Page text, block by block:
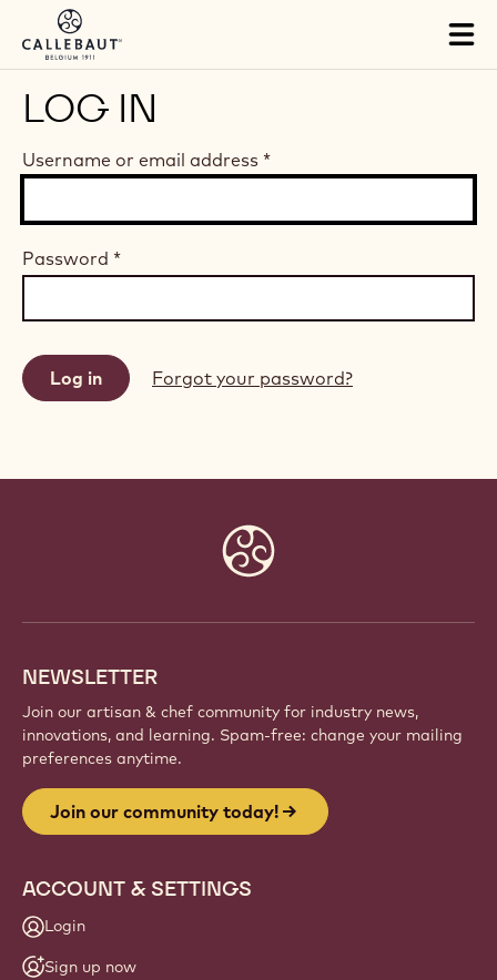
Skip to main content
LOG IN
Username or email address *
Password *
Forgot your password?
NEWSLETTER
Join our artisan & chef community for industry news,
innovations, and learning. Spam-free: change your mailing
preferences anytime.
Join our community today!
ACCOUNT & SETTINGS
Login
Sign up now